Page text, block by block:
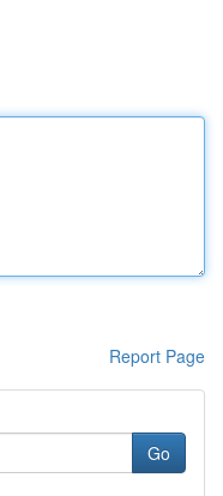
Report Page
Go